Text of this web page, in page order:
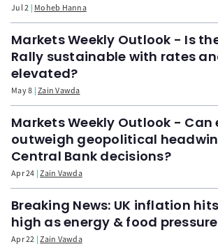
Jul 2 Moheb Hanna
Markets Weekly Outlook - Is
Rally sustainable with rates
elevated?
May 8 Zain Vawda
Markets Weekly Outlook - Can
outweigh geopolitical
Central Bank decisions?
Apr 24 Zain Vawda
Breaking News: UK inflation
high as energy & food
Apr 22 Zain Vawda